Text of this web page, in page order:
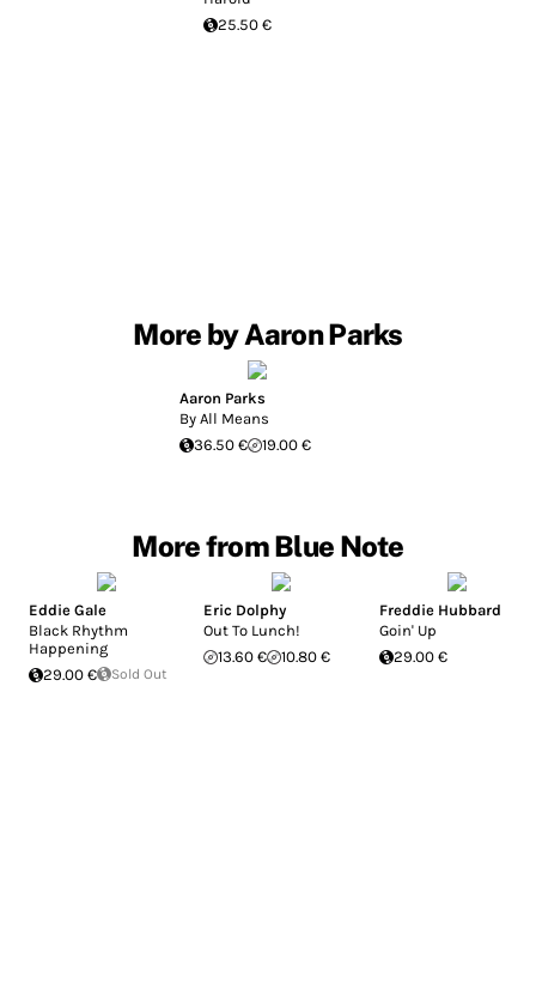
25.50 €
More by Aaron Parks
Aaron Parks
By All Means
36.50 €
19.00 €
More from Blue Note
Eddie Gale
Black Rhythm
Happening
29.00 €
Sold Out
Eric Dolphy
Out To Lunch!
13.60 €
10.80 €
Freddie Hubbard
Goin' Up
29.00 €